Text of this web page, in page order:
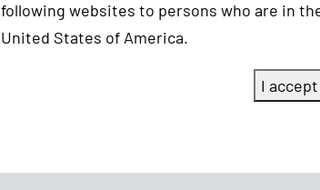
following websites to persons who are in
United States of America.
I accept